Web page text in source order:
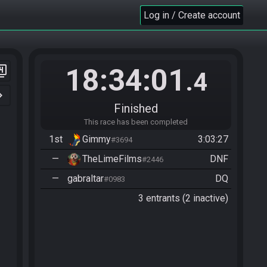
Log in / Create account
18:34:01 .4
Finished
This race has been completed
1st Gimmy#3694
3:03:27
—
TheLimeFilms#2446
DNF
—
gabraltar#0983
DQ
3 entrants (2 inactive)